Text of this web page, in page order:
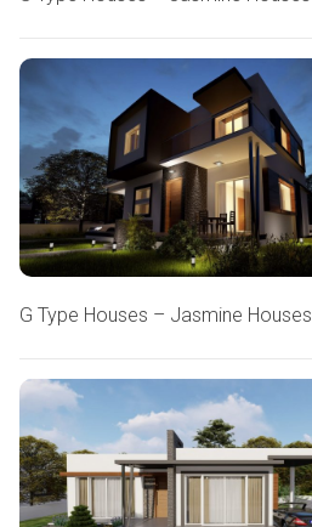
G Type Houses – Jasmine Houses